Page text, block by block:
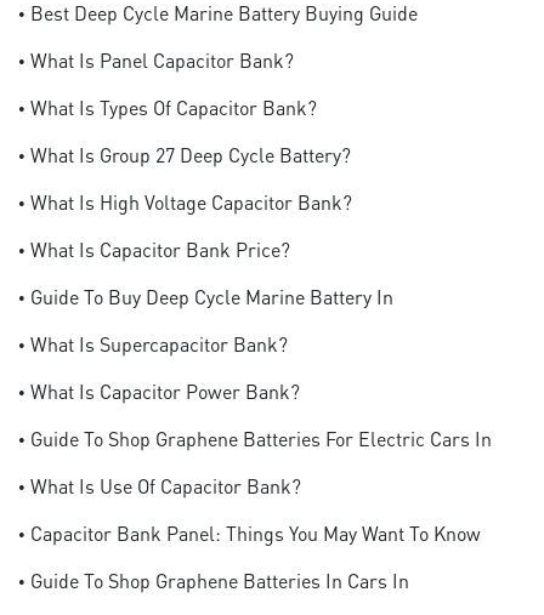
• Best Deep Cycle Marine Battery Buying Guide
• What Is Panel Capacitor Bank?
• What Is Types Of Capacitor Bank?
• What Is Group 27 Deep Cycle Battery?
• What Is High Voltage Capacitor Bank?
• What Is Capacitor Bank Price?
• Guide To Buy Deep Cycle Marine Battery In
• What Is Supercapacitor Bank?
• What Is Capacitor Power Bank?
• Guide To Shop Graphene Batteries For Electric Cars In
• What Is Use Of Capacitor Bank?
• Capacitor Bank Panel: Things You May Want To Know
• Guide To Shop Graphene Batteries In Cars In